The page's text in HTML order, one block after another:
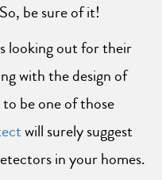
be sure of it!
looking out for their
with the design of
be one of those
will surely suggest
in your homes.